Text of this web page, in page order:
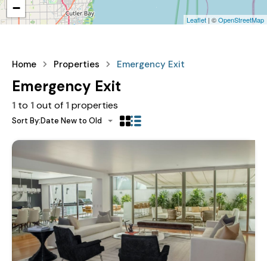
−
Leaflet | ©OpenStreetMap
Home Properties Emergency Exit
Emergency Exit
1 to 1out of 1properties
Sort By:Date New to Old